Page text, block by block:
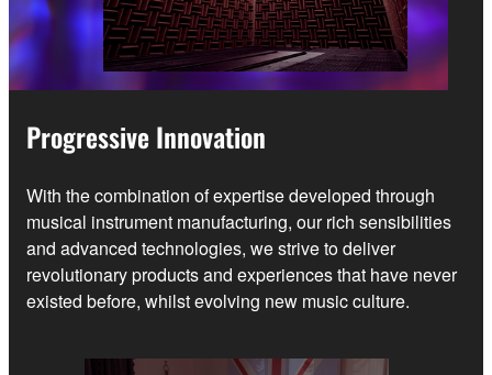
Progressive Innovation
With the combination of expertise developed through
musical instrument manufacturing, our rich sensibilities
and advanced technologies, we strive to deliver
revolutionary products and experiences that have never
existed before, whilst evolving new music culture.